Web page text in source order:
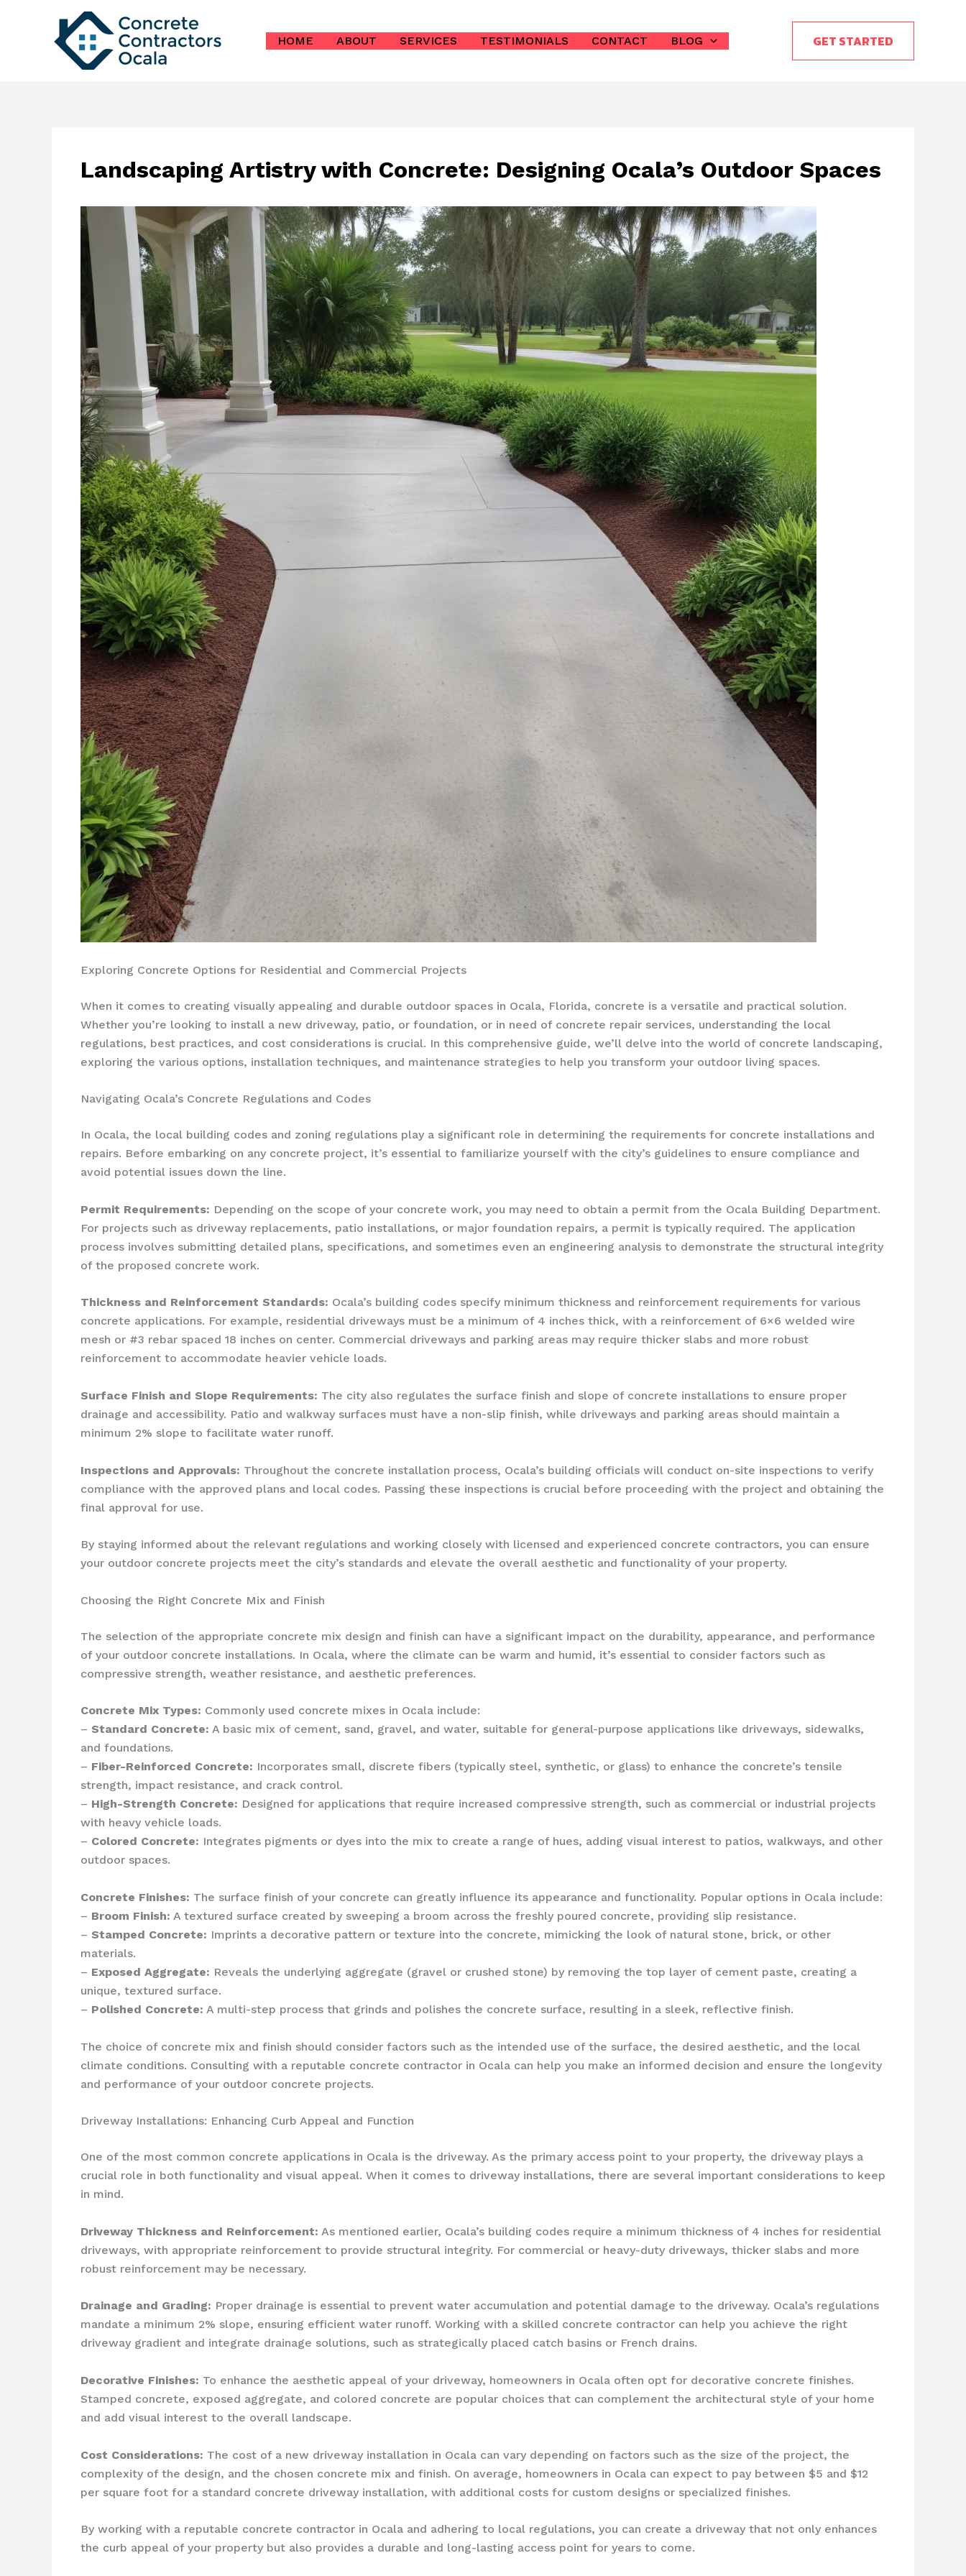
HOME ABOUT SERVICES TESTIMONIALS CONTACT BLOG GET STARTED
Landscaping Artistry with Concrete: Designing Ocala’s Outdoor Spaces
Exploring Concrete Options for Residential and Commercial Projects
When it comes to creating visually appealing and durable outdoor spaces in Ocala, Florida, concrete is a versatile and practical solution.
Whether you’re looking to install a new driveway, patio, or foundation, or in need of concrete repair services, understanding the local
regulations, best practices, and cost considerations is crucial. In this comprehensive guide, we’ll delve into the world of concrete landscaping,
exploring the various options, installation techniques, and maintenance strategies to help you transform your outdoor living spaces.
Navigating Ocala’s Concrete Regulations and Codes
In Ocala, the local building codes and zoning regulations play a significant role in determining the requirements for concrete installations and
repairs. Before embarking on any concrete project, it’s essential to familiarize yourself with the city’s guidelines to ensure compliance and
avoid potential issues down the line.
Permit Requirements: Depending on the scope of your concrete work, you may need to obtain a permit from the Ocala Building Department.
For projects such as driveway replacements, patio installations, or major foundation repairs, a permit is typically required. The application
process involves submitting detailed plans, specifications, and sometimes even an engineering analysis to demonstrate the structural integrity
of the proposed concrete work.
Thickness and Reinforcement Standards: Ocala’s building codes specify minimum thickness and reinforcement requirements for various
concrete applications. For example, residential driveways must be a minimum of 4 inches thick, with a reinforcement of 6×6 welded wire
mesh or #3 rebar spaced 18 inches on center. Commercial driveways and parking areas may require thicker slabs and more robust
reinforcement to accommodate heavier vehicle loads.
Surface Finish and Slope Requirements: The city also regulates the surface finish and slope of concrete installations to ensure proper
drainage and accessibility. Patio and walkway surfaces must have a non-slip finish, while driveways and parking areas should maintain a
minimum 2% slope to facilitate water runoff.
Inspections and Approvals: Throughout the concrete installation process, Ocala’s building officials will conduct on-site inspections to verify
compliance with the approved plans and local codes. Passing these inspections is crucial before proceeding with the project and obtaining the
final approval for use.
By staying informed about the relevant regulations and working closely with licensed and experienced concrete contractors, you can ensure
your outdoor concrete projects meet the city’s standards and elevate the overall aesthetic and functionality of your property.
Choosing the Right Concrete Mix and Finish
The selection of the appropriate concrete mix design and finish can have a significant impact on the durability, appearance, and performance
of your outdoor concrete installations. In Ocala, where the climate can be warm and humid, it’s essential to consider factors such as
compressive strength, weather resistance, and aesthetic preferences.
Concrete Mix Types: Commonly used concrete mixes in Ocala include:
– Standard Concrete: A basic mix of cement, sand, gravel, and water, suitable for general-purpose applications like driveways, sidewalks,
and foundations.
– Fiber-Reinforced Concrete: Incorporates small, discrete fibers (typically steel, synthetic, or glass) to enhance the concrete’s tensile
strength, impact resistance, and crack control.
– High-Strength Concrete: Designed for applications that require increased compressive strength, such as commercial or industrial projects
with heavy vehicle loads.
– Colored Concrete: Integrates pigments or dyes into the mix to create a range of hues, adding visual interest to patios, walkways, and other
outdoor spaces.
Concrete Finishes: The surface finish of your concrete can greatly influence its appearance and functionality. Popular options in Ocala include:
– Broom Finish: A textured surface created by sweeping a broom across the freshly poured concrete, providing slip resistance.
– Stamped Concrete: Imprints a decorative pattern or texture into the concrete, mimicking the look of natural stone, brick, or other
materials.
– Exposed Aggregate: Reveals the underlying aggregate (gravel or crushed stone) by removing the top layer of cement paste, creating a
unique, textured surface.
– Polished Concrete: A multi-step process that grinds and polishes the concrete surface, resulting in a sleek, reflective finish.
The choice of concrete mix and finish should consider factors such as the intended use of the surface, the desired aesthetic, and the local
climate conditions. Consulting with a reputable concrete contractor in Ocala can help you make an informed decision and ensure the longevity
and performance of your outdoor concrete projects.
Driveway Installations: Enhancing Curb Appeal and Function
One of the most common concrete applications in Ocala is the driveway. As the primary access point to your property, the driveway plays a
crucial role in both functionality and visual appeal. When it comes to driveway installations, there are several important considerations to keep
in mind.
Driveway Thickness and Reinforcement: As mentioned earlier, Ocala’s building codes require a minimum thickness of 4 inches for residential
driveways, with appropriate reinforcement to provide structural integrity. For commercial or heavy-duty driveways, thicker slabs and more
robust reinforcement may be necessary.
Drainage and Grading: Proper drainage is essential to prevent water accumulation and potential damage to the driveway. Ocala’s regulations
mandate a minimum 2% slope, ensuring efficient water runoff. Working with a skilled concrete contractor can help you achieve the right
driveway gradient and integrate drainage solutions, such as strategically placed catch basins or French drains.
Decorative Finishes: To enhance the aesthetic appeal of your driveway, homeowners in Ocala often opt for decorative concrete finishes.
Stamped concrete, exposed aggregate, and colored concrete are popular choices that can complement the architectural style of your home
and add visual interest to the overall landscape.
Cost Considerations: The cost of a new driveway installation in Ocala can vary depending on factors such as the size of the project, the
complexity of the design, and the chosen concrete mix and finish. On average, homeowners in Ocala can expect to pay between $5 and $12
per square foot for a standard concrete driveway installation, with additional costs for custom designs or specialized finishes.
By working with a reputable concrete contractor in Ocala and adhering to local regulations, you can create a driveway that not only enhances
the curb appeal of your property but also provides a durable and long-lasting access point for years to come.